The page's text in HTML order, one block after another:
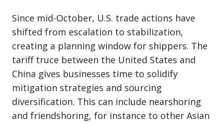
Since mid-October, U.S. trade actions have
shifted from escalation to stabilization,
creating a planning window for shippers. The
tariff truce between the United States and
China gives businesses time to solidify
mitigation strategies and sourcing
diversification. This can include nearshoring
and friendshoring, for instance to other Asian